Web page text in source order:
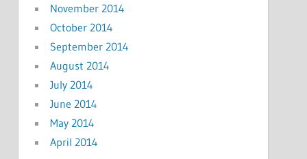
November 2014
October 2014
September 2014
August 2014
July 2014
June 2014
May 2014
April 2014